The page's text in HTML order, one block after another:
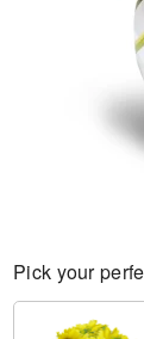
Pick your